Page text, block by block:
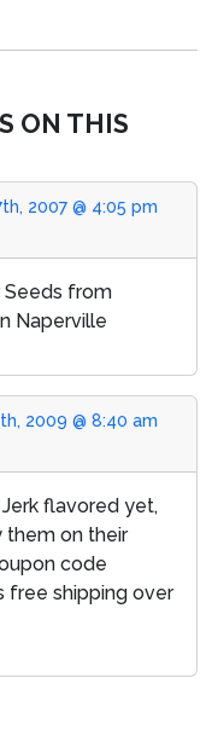
ON THIS
2007 @ 4:05 pm
Seeds from
Naperville
2009 @ 8:40 am
Jerk flavored yet,
them on their
code
free shipping over